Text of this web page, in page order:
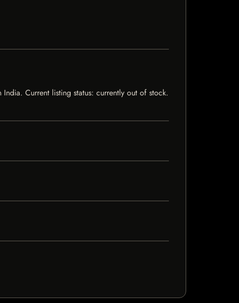
Current listing status: currently out of stock.